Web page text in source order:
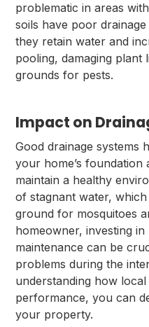
problematic in areas
soils have poor
they retain water and
pooling, damaging plant
grounds for pests.
Impact on
Good drainage systems
your home’s foundation
maintain a healthy
of stagnant water,
ground for mosquitoes
homeowner, investing
maintenance can be
problems during the
understanding how
performance, you can
your property.